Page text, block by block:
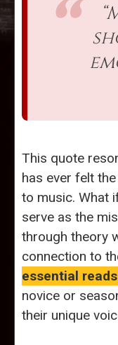
This quote
has ever felt
to music. What
serve as the
through theory
connection to
essential reads
novice or
their unique